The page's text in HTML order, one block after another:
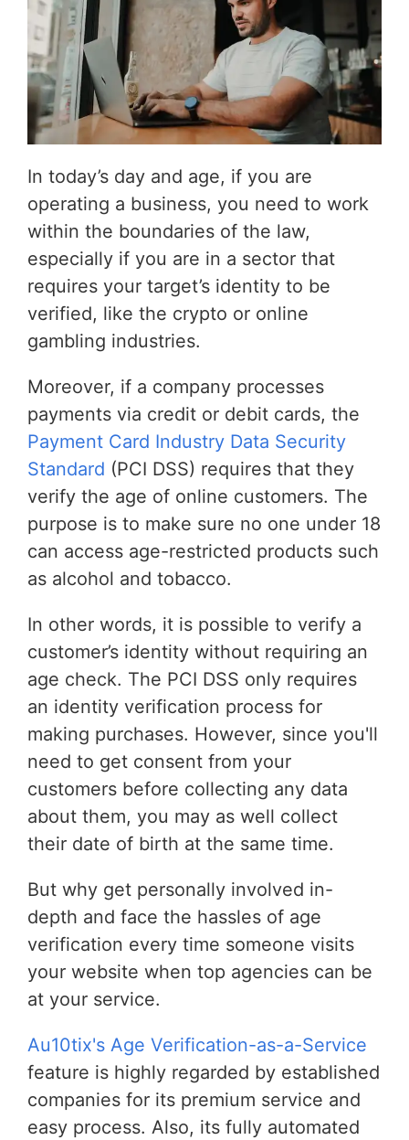
In today’s day and age, if you are
operating a business, you need to work
within the boundaries of the law,
especially if you are in a sector that
requires your target’s identity to be
verified, like the crypto or online
gambling industries.
Moreover, if a company processes
payments via credit or debit cards, the
Payment Card Industry Data Security
Standard (PCI DSS) requires that they
verify the age of online customers. The
purpose is to make sure no one under 18
can access age-restricted products such
as alcohol and tobacco.
In other words, it is possible to verify a
customer’s identity without requiring an
age check. The PCI DSS only requires
an identity verification process for
making purchases. However, since you'll
need to get consent from your
customers before collecting any data
about them, you may as well collect
their date of birth at the same time.
But why get personally involved in-
depth and face the hassles of age
verification every time someone visits
your website when top agencies can be
at your service.
Au10tix's Age Verification-as-a-Service
feature is highly regarded by established
companies for its premium service and
easy process. Also, its fully automated